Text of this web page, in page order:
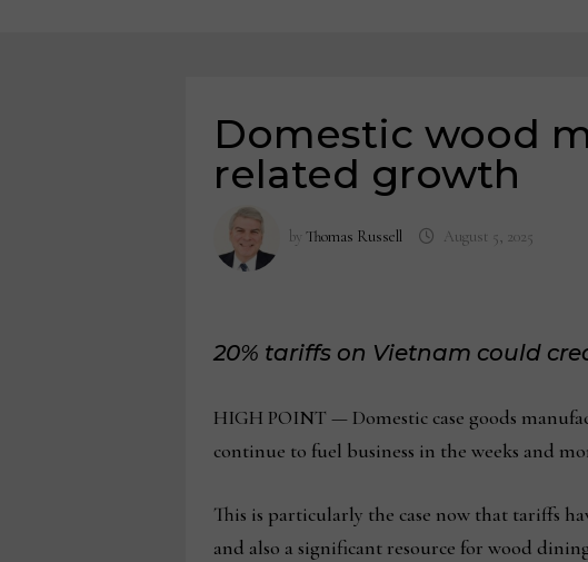
Domestic wood
related growth
by Thomas Russell August 5, 2025
20% tariffs on Vietnam could
HIGH POINT — Domestic case goods
continue to fuel business in the weeks and
This is particularly the case now that tariffs
and also a significant resource for wood